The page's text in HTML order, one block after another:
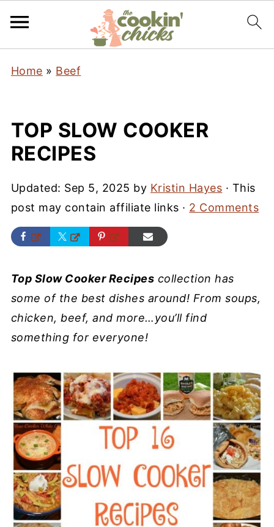
Home » Beef
TOP SLOW COOKER
RECIPES
Updated: Sep 5, 2025 by Kristin Hayes · This
post may contain affiliate links · 2 Comments
Top Slow Cooker Recipes collection has
some of the best dishes around! From soups,
chicken, beef, and more…you’ll find
something for everyone!